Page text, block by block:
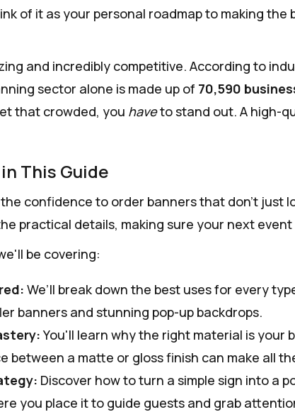
of it as your personal roadmap to making
and incredibly competitive. According to
sector alone is made up of 70,590
that crowded, you haveto stand out. A high-
This Guide
confidence to order banners that don’t just
practical details, making sure your next
be covering:
We’ll break down the best uses for every
banners and stunning pop-up backdrops.
You'll learn why the right material is your
between a matte or gloss finish can make all
Discover how to turn a simple sign into a
you place it to guide guests and grab